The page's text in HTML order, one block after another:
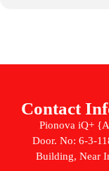
Contact
Pionova iQ+
Door. No: 6-3-
Building, Near